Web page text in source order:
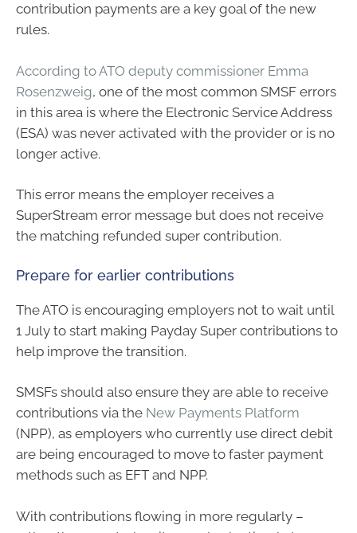
contribution payments are a key goal of the new
rules.
According to ATO deputy commissioner Emma
Rosenzweig, one of the most common SMSF errors
in this area is where the Electronic Service Address
(ESA) was never activated with the provider or is no
longer active.
This error means the employer receives a
SuperStream error message but does not receive
the matching refunded super contribution.
Prepare for earlier contributions
The ATO is encouraging employers not to wait until
1 July to start making Payday Super contributions to
help improve the transition.
SMSFs should also ensure they are able to receive
contributions via the New Payments Platform
(NPP), as employers who currently use direct debit
are being encouraged to move to faster payment
methods such as EFT and NPP.
With contributions flowing in more regularly –